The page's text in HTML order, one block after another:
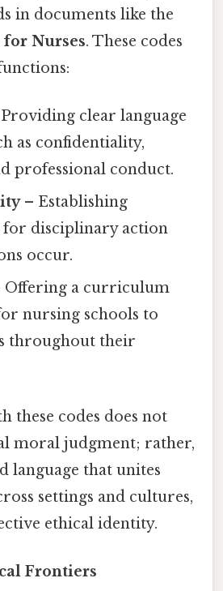
in documents like the
Nurses. These codes
clear language
as confidentiality,
professional conduct.
– Establishing
for disciplinary action
occur.
Offering a curriculum
nursing schools to
throughout their
these codes does not
moral judgment; rather,
language that unites
settings and cultures,
ethical identity.
Frontiers